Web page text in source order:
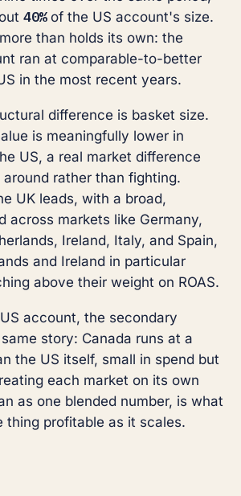
40%of the US account's size.
than holds its own: the
ran at comparable-to-better
in the most recent years.
difference is basket size.
is meaningfully lower in
US, a real market difference
rather than fighting.
UK leads, with a broad,
across markets like Germany,
Ireland, Italy, and Spain,
and Ireland in particular
above their weight on ROAS.
account, the secondary
story: Canada runs at a
the US itself, small in spend but
each market on its own
as one blended number, is what
thing profitable as it scales.